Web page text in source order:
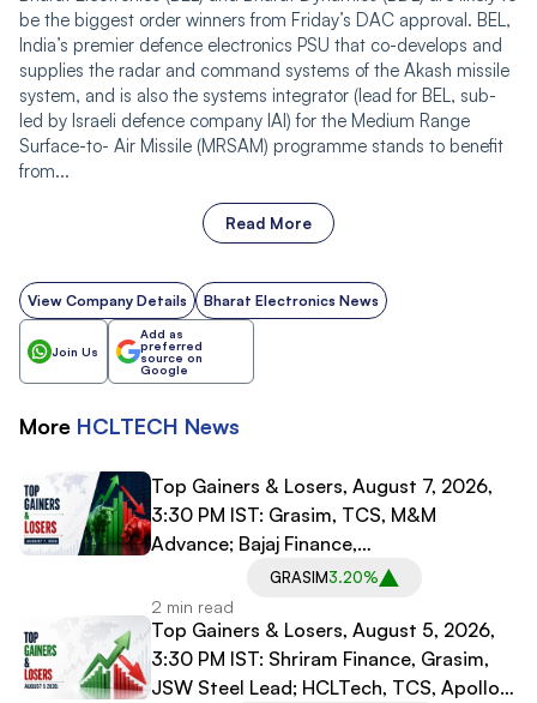
be the biggest order winners from Friday’s DAC approval. BEL,
India’s premier defence electronics PSU that co-develops and
supplies the radar and command systems of the Akash missile
system, and is also the systems integrator (lead for BEL, sub-
led by Israeli defence company IAI) for the Medium Range
Surface-to- Air Missile (MRSAM) programme stands to benefit
from...
Read More
View Company Details Bharat Electronics News
Join Us
Add as
preferred
source on
Google
More HCLTECH News
Top Gainers & Losers, August 7, 2026,
3:30 PM IST: Grasim, TCS, M&M
Advance; Bajaj Finance,
Bajaj Finserv Decline
GRASIM3.20%
2 min read
Top Gainers & Losers, August 5, 2026,
3:30 PM IST: Shriram Finance, Grasim,
JSW Steel Lead; HCLTech, TCS, Apollo